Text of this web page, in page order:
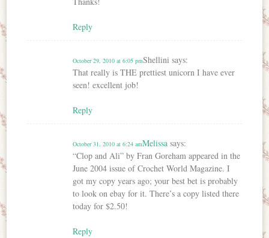
Reply
Shellini says:
October 29, 2010 at 6:05 pm
That really is THE prettiest unicorn I have ever
seen! excellent job!
Reply
Melissa says:
October 31, 2010 at 6:24 am
“Clop and Ali” by Fran Goreham appeared in the
June 2004 issue of Crochet World Magazine. I
got my copy years ago; your best bet is probably
to look on ebay for it. There’s a copy listed there
today for $2.50!
Reply